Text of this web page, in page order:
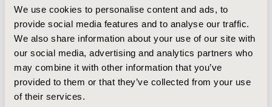
We use cookies to personalise content and ads, to
provide social media features and to analyse our traffic.
We also share information about your use of our site with
our social media, advertising and analytics partners who
may combine it with other information that you’ve
provided to them or that they’ve collected from your use
of their services.
respectively. After adjusting for other factors,
multivariate regression models showed telehealth
users had lowered MCS by 2.09 units (95%CI:-3.87,-0.32])
and lowered PCS by 2.47 units (95%CI:-4.36,-0.58])
compared to non-users.
CONCLUSIONS:
This study found that patients with